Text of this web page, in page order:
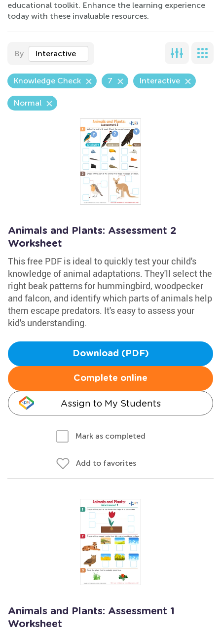
educational toolkit. Enhance the learning experience
today with these invaluable resources.
By Interactive
Knowledge Check 7 Interactive
Normal
Animals and Plants: Assessment 2
Worksheet
This free PDF is ideal to quickly test your child's
knowledge of animal adaptations. They'll select the
right beak patterns for hummingbird, woodpecker
and falcon, and identify which parts of animals help
them escape predators. It's easy to assess your
kid's understanding.
Download (PDF)
Complete online
Assign to My Students
Mark as completed
Add to favorites
Animals and Plants: Assessment 1
Worksheet